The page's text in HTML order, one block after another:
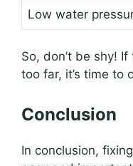
Low water
So, don’t be shy!
too far, it’s time to
Conclusion
In conclusion,